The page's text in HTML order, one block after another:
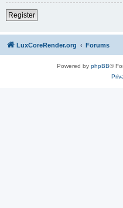
Register
LuxCoreRender.org Forums
Powered by phpBB®